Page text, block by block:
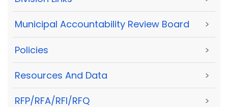
Municipal Accountability Review Board >
Policies >
Resources And Data >
RFP/RFA/RFI/RFQ >